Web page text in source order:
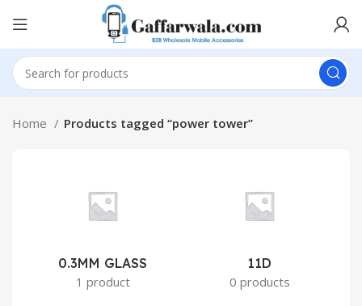
Home Products tagged “power tower”
0.3MM GLASS
1 product
11D
0 products